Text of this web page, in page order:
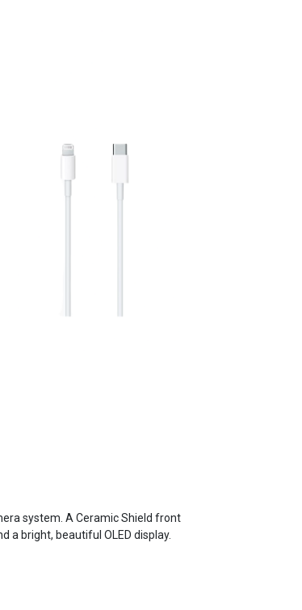
system. A Ceramic Shield front
a bright, beautiful OLED display.